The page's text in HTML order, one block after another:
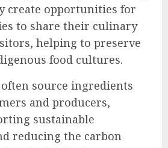
create opportunities for
to share their culinary
helping to preserve
food cultures.
source ingredients
and producers,
sustainable
reducing the carbon